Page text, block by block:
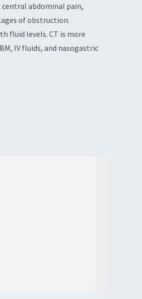
central abdominal pain,
of obstruction.
fluid levels. CT is more
IV fluids, and nasogastric